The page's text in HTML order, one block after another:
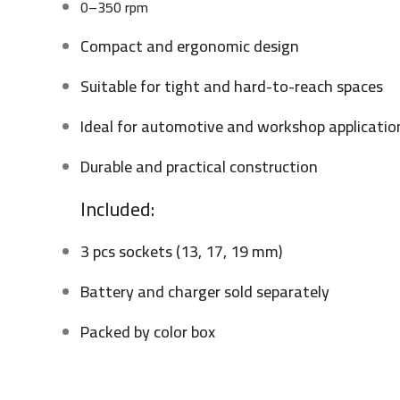
0–350 rpm
Compact and ergonomic design
Suitable for tight and hard-to-reach spaces
Ideal for automotive and workshop
Durable and practical construction
Included:
3 pcs sockets (13, 17, 19 mm)
Battery and charger sold separately
Packed by color box